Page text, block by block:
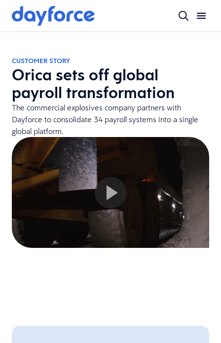
CUSTOMER STORY
Orica sets off global
payroll transformation
The commercial explosives company partners with
Dayforce to consolidate 34 payroll systems into a single
global platform.